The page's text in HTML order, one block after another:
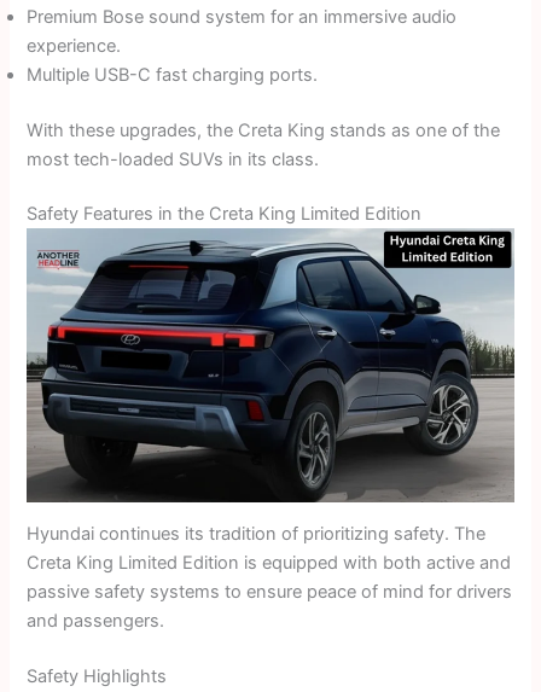
Premium Bose sound system for an immersive audio
experience.
Multiple USB-C fast charging ports.
With these upgrades, the Creta King stands as one of the
most tech-loaded SUVs in its class.
Safety Features in the Creta King Limited Edition
Hyundai continues its tradition of prioritizing safety. The
Creta King Limited Edition is equipped with both active and
passive safety systems to ensure peace of mind for drivers
and passengers.
Safety Highlights